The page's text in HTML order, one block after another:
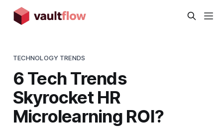
TECHNOLOGY TRENDS
6 Tech Trends
Skyrocket HR
Microlearning ROI?